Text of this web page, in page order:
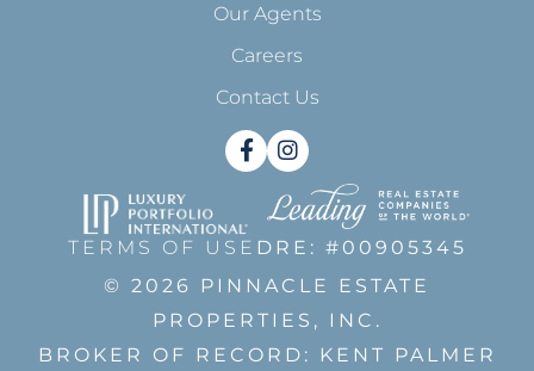
Our Agents
Careers
Contact Us
FacebookInstagram
TERMS OF USE DRE: #00905345
© 2026 PINNACLE ESTATE
PROPERTIES, INC.
BROKER OF RECORD: KENT PALMER